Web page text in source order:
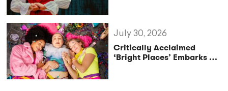
Critically Acclaimed
‘Bright Places’ Embarks on
July 30, 2026